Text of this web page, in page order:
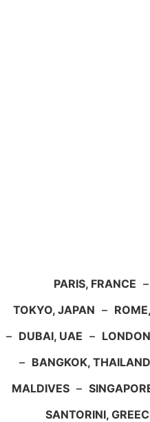
PARIS, FRANCE –
TOKYO, JAPAN –
– DUBAI, UAE –
– BANGKOK, THAILAND
MALDIVES –
SANTORINI,